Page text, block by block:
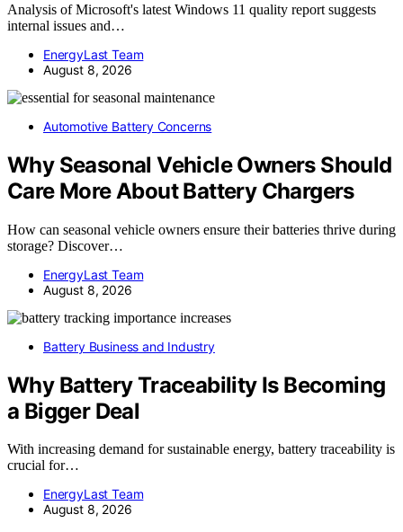
Analysis of Microsoft's latest Windows 11 quality report suggests
internal issues and…
EnergyLast Team
August 8, 2026
Automotive Battery Concerns
Why Seasonal Vehicle Owners Should
Care More About Battery Chargers
How can seasonal vehicle owners ensure their batteries thrive during
storage? Discover…
EnergyLast Team
August 8, 2026
Battery Business and Industry
Why Battery Traceability Is Becoming
a Bigger Deal
With increasing demand for sustainable energy, battery traceability is
crucial for…
EnergyLast Team
August 8, 2026